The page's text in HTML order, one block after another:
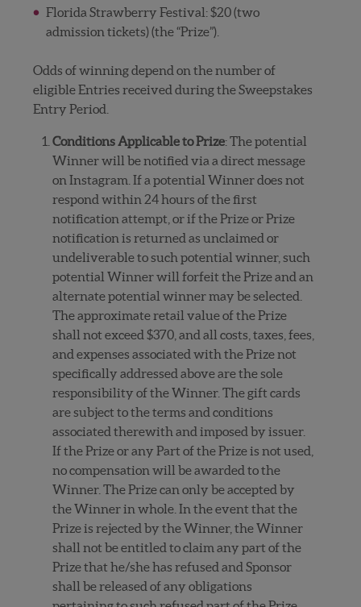
Florida Strawberry Festival: $20 (two
admission tickets) (the “Prize”).
Odds of winning depend on the number of
eligible Entries received during the Sweepstakes
Entry Period.
Conditions Applicable to Prize: The potential
Winner will be notified via a direct message
on Instagram. If a potential Winner does not
respond within 24 hours of the first
notification attempt, or if the Prize or Prize
notification is returned as unclaimed or
undeliverable to such potential winner, such
potential Winner will forfeit the Prize and an
alternate potential winner may be selected.
The approximate retail value of the Prize
shall not exceed $370, and all costs, taxes, fees,
and expenses associated with the Prize not
specifically addressed above are the sole
responsibility of the Winner. The gift cards
are subject to the terms and conditions
associated therewith and imposed by issuer.
If the Prize or any Part of the Prize is not used,
no compensation will be awarded to the
Winner. The Prize can only be accepted by
the Winner in whole. In the event that the
Prize is rejected by the Winner, the Winner
shall not be entitled to claim any part of the
Prize that he/she has refused and Sponsor
shall be released of any obligations